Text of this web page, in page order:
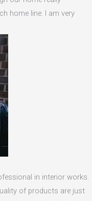
home line. I am very
in interior works.
of products are just